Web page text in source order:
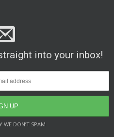
into your inbox!
WE DON’T SPAM